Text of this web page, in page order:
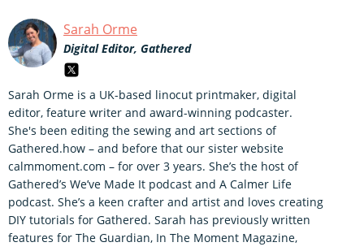
Sarah Orme
Digital Editor, Gathered
Sarah Orme is a UK-based linocut printmaker, digital
editor, feature writer and award-winning podcaster.
She's been editing the sewing and art sections of
Gathered.how – and before that our sister website
calmmoment.com – for over 3 years. She’s the host of
Gathered’s We’ve Made It podcast and A Calmer Life
podcast. She’s a keen crafter and artist and loves creating
DIY tutorials for Gathered. Sarah has previously written
features for The Guardian, In The Moment Magazine,